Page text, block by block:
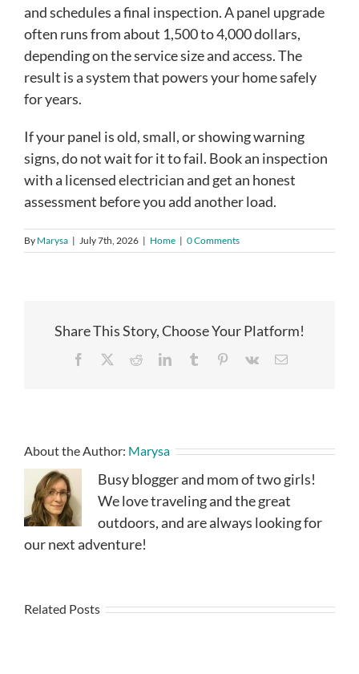
and schedules a final inspection. A panel upgrade
often runs from about 1,500 to 4,000 dollars,
depending on the service size and access. The
result is a system that powers your home safely
for years.
If your panel is old, small, or showing warning
signs, do not wait for it to fail. Book an inspection
with a licensed electrician and get an honest
assessment before you add another load.
By Marysa | July 7th, 2026 | Home | 0 Comments
Share This Story, Choose Your Platform!
Facebook RedditLinkedInTumblr Pinterest
Vk Email
About the Author: Marysa
Busy blogger and mom of two girls!
We love traveling and the great
outdoors, and are always looking for
our next adventure!
Related Posts